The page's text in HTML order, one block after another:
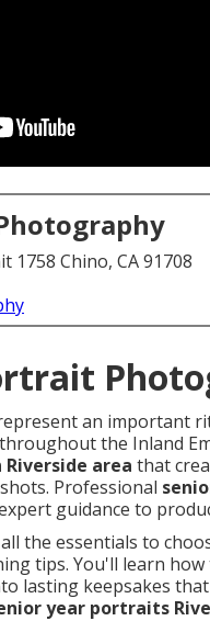
1758 Chino, CA 91708
an important
the Inland
area that
Professional
guidance to
the essentials to
tips. You'll learn how
lasting keepsakes
year portraits